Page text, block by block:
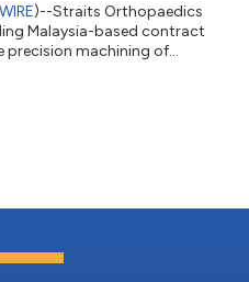
)--Straits Orthopaedics
Malaysia-based contract
precision machining of
operating two facilities in
New Hampshire. This